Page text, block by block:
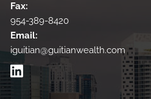
Fax:
954-389-8420
Email:
iguitian@guitianwealth.com